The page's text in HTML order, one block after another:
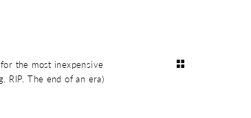
the most inexpensive
RIP. The end of an era)